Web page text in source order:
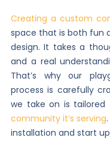
Creating a custom
space that is both fun
design. It takes a
and a real
That’s why our
process is carefully
we take on is
community it’s serving
installation and start